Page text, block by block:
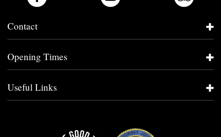
Contact
Opening Times
Useful Links